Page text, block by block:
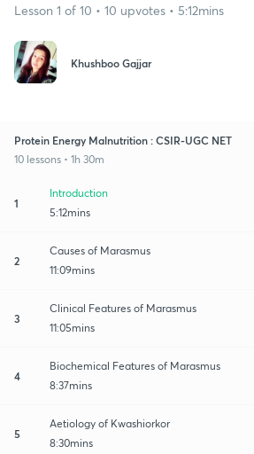
Lesson 1 of 10 • 10 upvotes • 5:12mins
Khushboo Gajjar
Protein Energy Malnutrition : CSIR-UGC NET
10 lessons • 1h 30m
1
Introduction
5:12mins
2
Causes of Marasmus
11:09mins
3
Clinical Features of Marasmus
11:05mins
4
Biochemical Features of Marasmus
8:37mins
5
Aetiology of Kwashiorkor
8:30mins